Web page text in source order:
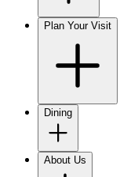
Plan Your Visit
Dining
About Us